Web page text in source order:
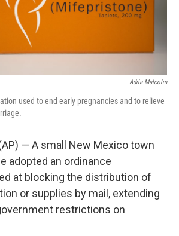
Adria Malcolm
used to end early pregnancies and to relieve
(AP) — A small New Mexico town
adopted an ordinance
at blocking the distribution of
or supplies by mail, extending
restrictions on